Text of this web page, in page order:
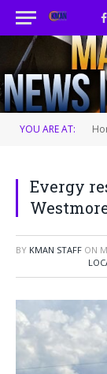
YOU ARE AT:
Evergy
BY KMAN STAFF ON